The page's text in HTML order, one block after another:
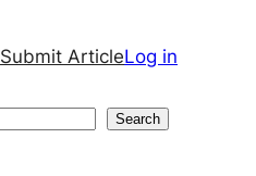
Submit ArticleLog in
Search